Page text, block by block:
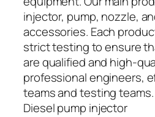
injector, pump, nozzle,
accessories. Each
strict testing to ensure
are qualified and high-
professional engineers,
teams and testing
Diesel pump injector